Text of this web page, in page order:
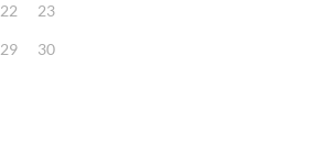
22 23
29 30